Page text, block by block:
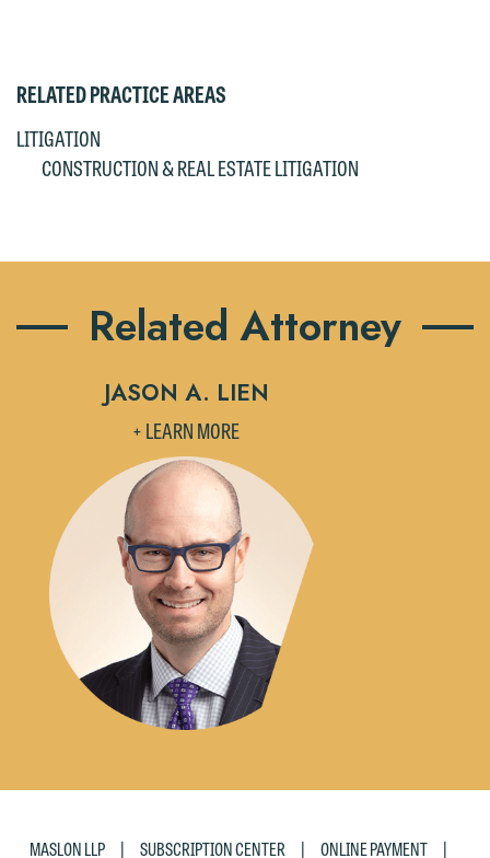
RELATED PRACTICE AREAS
LITIGATION
CONSTRUCTION & REAL ESTATE LITIGATION
Related Attorney
JASON A. LIEN
+ LEARN MORE
MASLON LLP | SUBSCRIPTION CENTER | ONLINE PAYMENT |